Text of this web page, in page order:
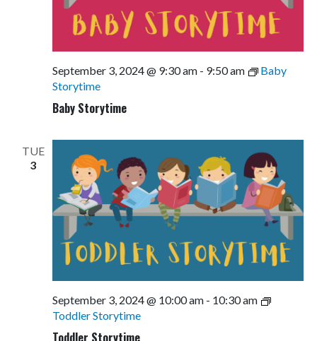
Baby Storytime
September 3, 2024 @ 9:30 am- 9:50 am
Baby
Storytime
TUE
3
Toddler Storytime
September 3, 2024 @ 10:00 am- 10:30 am
Toddler Storytime